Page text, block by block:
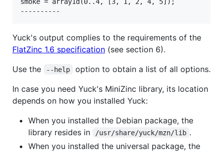
Yuck's output complies to the requirements of the
FlatZinc 1.6 specification (see section 6).
Use the
--help
option to obtain a list of all options.
In case you need Yuck's MiniZinc library, its location
depends on how you installed Yuck:
When you installed the Debian package, the
library resides in
/usr/share/yuck/mzn/lib .
When you installed the universal package, the